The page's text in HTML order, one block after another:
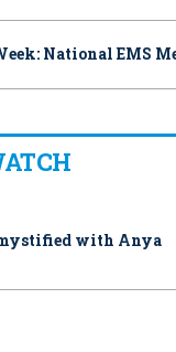
National EMS
with Anya